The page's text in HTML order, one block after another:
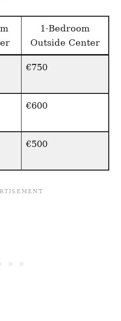
1-Bedroom
Outside Center
€750
€600
€500